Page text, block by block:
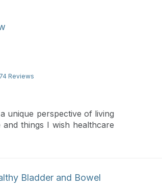
Reviews
unique perspective of living
things I wish healthcare
Bladder and Bowel